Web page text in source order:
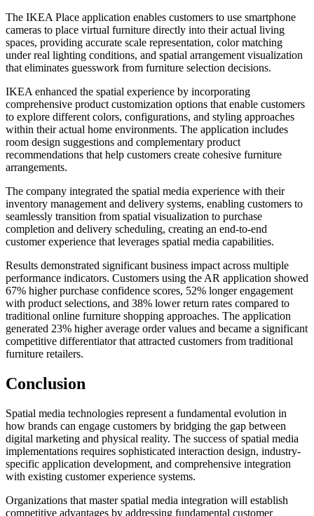
The IKEA Place application enables customers to use smartphone
cameras to place virtual furniture directly into their actual living
spaces, providing accurate scale representation, color matching
under real lighting conditions, and spatial arrangement visualization
that eliminates guesswork from furniture selection decisions.
IKEA enhanced the spatial experience by incorporating
comprehensive product customization options that enable customers
to explore different colors, configurations, and styling approaches
within their actual home environments. The application includes
room design suggestions and complementary product
recommendations that help customers create cohesive furniture
arrangements.
The company integrated the spatial media experience with their
inventory management and delivery systems, enabling customers to
seamlessly transition from spatial visualization to purchase
completion and delivery scheduling, creating an end-to-end
customer experience that leverages spatial media capabilities.
Results demonstrated significant business impact across multiple
performance indicators. Customers using the AR application showed
67% higher purchase confidence scores, 52% longer engagement
with product selections, and 38% lower return rates compared to
traditional online furniture shopping approaches. The application
generated 23% higher average order values and became a significant
competitive differentiator that attracted customers from traditional
furniture retailers.
Conclusion
Spatial media technologies represent a fundamental evolution in
how brands can engage customers by bridging the gap between
digital marketing and physical reality. The success of spatial media
implementations requires sophisticated interaction design, industry-
specific application development, and comprehensive integration
with existing customer experience systems.
Organizations that master spatial media integration will establish
competitive advantages by addressing fundamental customer